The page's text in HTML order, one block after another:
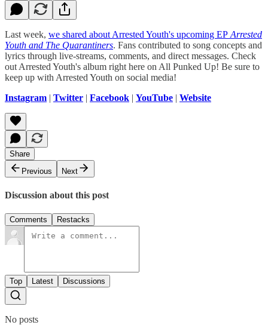
Last week, we shared about Arrested Youth's upcoming EP Arrested
Youth and The Quarantiners. Fans contributed to song concepts and
lyrics through live-streams, comments, and direct messages. Check
out Arrested Youth's album right here on All Punked Up! Be sure to
keep up with Arrested Youth on social media!
Instagram | Twitter | Facebook | YouTube | Website
Share
Previous
Next
Discussion about this post
Comments Restacks
Top Latest Discussions
No posts